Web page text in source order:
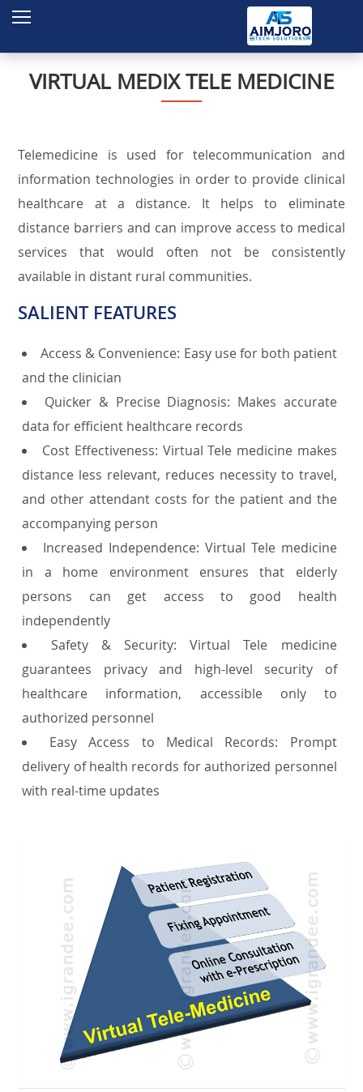
About Us
Services
Projects
Contact
Enquire
VIRTUAL MEDIX TELE MEDICINE
Telemedicine is used for telecommunication and
information technologies in order to provide clinical
healthcare at a distance. It helps to eliminate
distance barriers and can improve access to medical
services that would often not be consistently
available in distant rural communities.
SALIENT FEATURES
Access & Convenience: Easy use for both patient
and the clinician
Quicker & Precise Diagnosis: Makes accurate
data for efficient healthcare records
Cost Effectiveness: Virtual Tele medicine makes
distance less relevant, reduces necessity to travel,
and other attendant costs for the patient and the
accompanying person
Increased Independence: Virtual Tele medicine
in a home environment ensures that elderly
persons can get access to good health
independently
Safety & Security: Virtual Tele medicine
guarantees privacy and high-level security of
healthcare information, accessible only to
authorized personnel
Easy Access to Medical Records: Prompt
delivery of health records for authorized personnel
with real-time updates